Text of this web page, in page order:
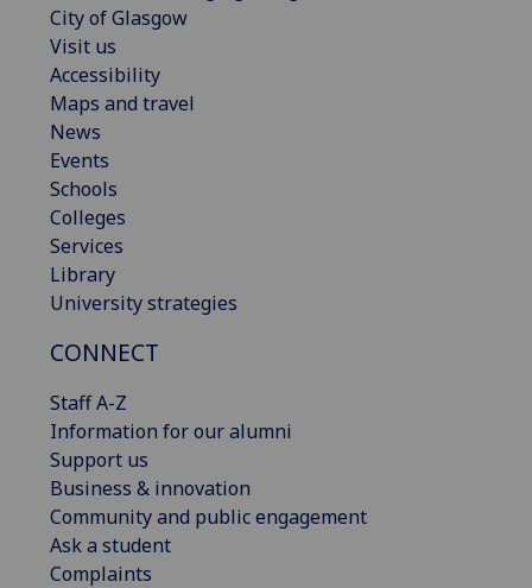
City of Glasgow
Visit us
Accessibility
Maps and travel
News
Events
Schools
Colleges
Services
Library
University strategies
CONNECT
Staff A-Z
Information for our alumni
Support us
Business & innovation
Community and public engagement
Ask a student
Complaints